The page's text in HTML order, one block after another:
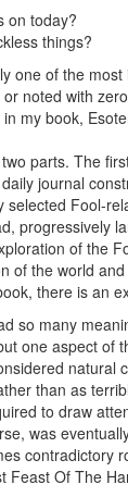
on today?
things?
one of the
noted with
in my book,
parts. The
journal
selected Fool-
progressively
of the
of the world
there is an
so many
one aspect of
natural
than as
to draw
was
contradictory
Feast Of The